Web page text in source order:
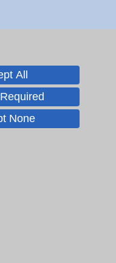
3648
All
None